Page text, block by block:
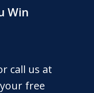
Win
call us at
free